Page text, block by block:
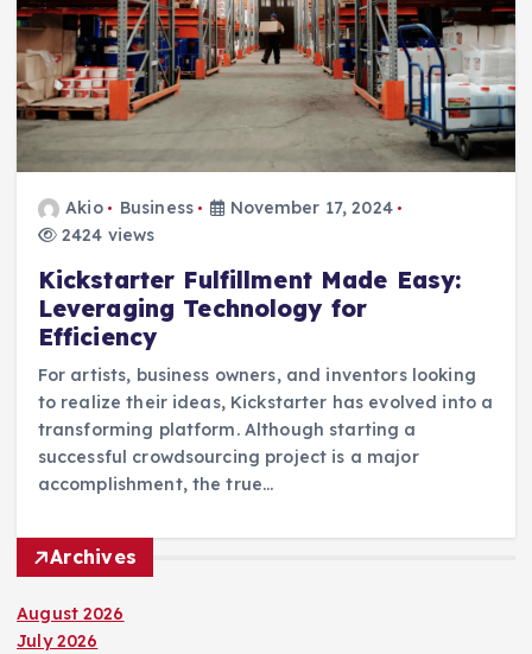
Akio Business
November 17, 2024
2424 views
Kickstarter Fulfillment Made Easy:
Leveraging Technology for
Efficiency
For artists, business owners, and inventors looking
to realize their ideas, Kickstarter has evolved into a
transforming platform. Although starting a
successful crowdsourcing project is a major
accomplishment, the true…
Archives
August 2026
July 2026